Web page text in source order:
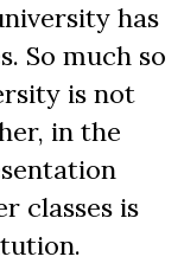
has
So much so
is not
in the
classes is